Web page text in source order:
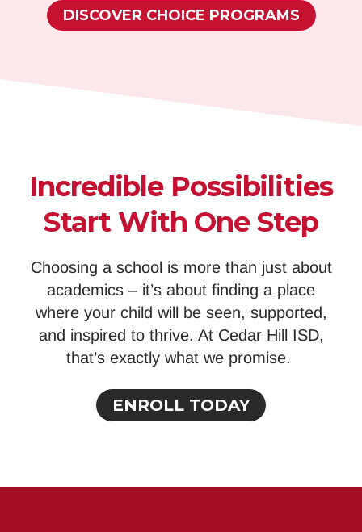
DISCOVER CHOICE PROGRAMS
Incredible Possibilities
Start With One Step
Choosing a school is more than just about
academics – it’s about finding a place
where your child will be seen, supported,
and inspired to thrive. At Cedar Hill ISD,
that’s exactly what we promise.
ENROLL TODAY